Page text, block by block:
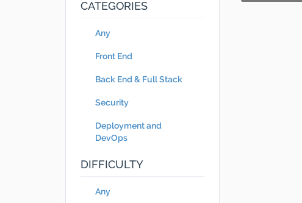
CATEGORIES
Any
Front End
Back End & Full Stack
Security
Deployment and
DevOps
DIFFICULTY
Any